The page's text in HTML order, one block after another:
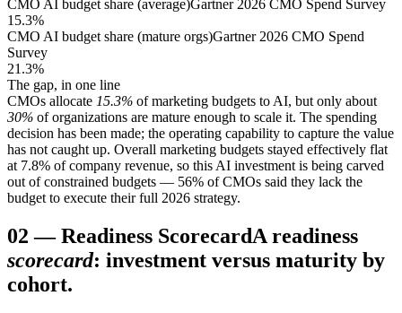
CMO AI budget share (average)Gartner 2026 CMO Spend Survey
15.3%
CMO AI budget share (mature orgs)Gartner 2026 CMO Spend
Survey
21.3%
The gap, in one line
CMOs allocate 15.3% of marketing budgets to AI, but only about
30% of organizations are mature enough to scale it. The spending
decision has been made; the operating capability to capture the value
has not caught up. Overall marketing budgets stayed effectively flat
at 7.8% of company revenue, so this AI investment is being carved
out of constrained budgets — 56% of CMOs said they lack the
budget to execute their full 2026 strategy.
02 —Readiness ScorecardA readiness
scorecard: investment versus maturity by
cohort.